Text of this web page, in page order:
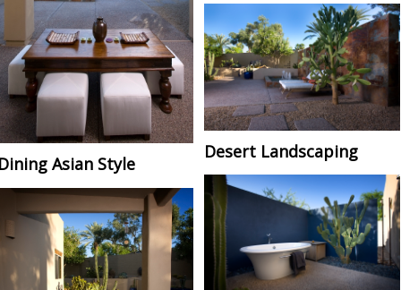
Asian Style
Desert Landscaping